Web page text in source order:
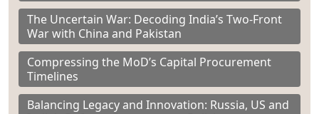
The Uncertain War: Decoding India’s Two-Front
War with China and Pakistan
Compressing the MoD’s Capital Procurement
Timelines
Balancing Legacy and Innovation: Russia, US and